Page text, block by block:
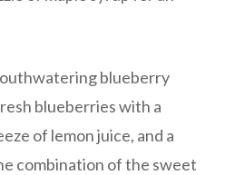
blueberry
blueberries with a
of lemon juice, and a
combination of the sweet